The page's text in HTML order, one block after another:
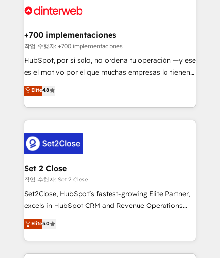
Onboarding Accredited 🔐 ISO27001 & ISO9001
and Customer First Awards, 4.9/5 rating in HubSpot
helps the following industries: logistics & 3PL, home
improvement & construction, branding and
commercialization, real estate, health, education,
SaaS, Software Dev & IT and consulting, make the
the United States, EU, UAE, Mexico and Latin
America. From casual user to super fan: make
+700 implementaciones
작업 수행자: +700 implementaciones
HubSpot, por sí solo, no ordena tu operación —y ese
es el motivo por el que muchas empresas lo tienen y
aun así no crecen. Suele ser un círculo: procesos que
no generan datos confiables, datos que no permiten
decidir bien, y decisiones que no logran mejorar los
procesos. Y así, vuelta tras vuelta, el negocio gira sin
el CRM y más con cómo opera la empresa por
debajo. Te acompañamos a ordenar tu operación
para que genere la información que necesitás para
decidir, y HubSpot por fin rinda de verdad. Lo
hacemos paso a paso, sin frenar tu operación, con la
adopción que todos buscan y pocos logran. No es
implementaciones en LATAM. Imaginá HubSpot
mostrándote dónde está tu próxima venta, no solo
Elite4.8
Set 2 Close
작업 수행자: Set 2 Close
Set2Close, HubSpot’s fastest-growing Elite Partner,
excels in HubSpot CRM and Revenue Operations
(RevOps) services to boost B2B sales and growth.
As a top HubSpot Elite Partner, we specialize in
custom HubSpot CRM solutions. Our experts design,
implement, and optimize systems to enhance user
Elite5.0